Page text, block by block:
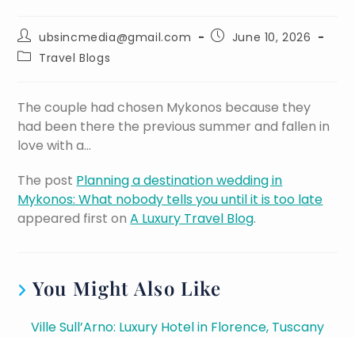
ubsincmedia@gmail.com
June 10, 2026
Travel Blogs
The couple had chosen Mykonos because they
had been there the previous summer and fallen in
love with a…
The post Planning a destination wedding in
Mykonos: What nobody tells you until it is too late
appeared first onA Luxury Travel Blog.
You Might Also Like
Ville Sull’Arno: Luxury Hotel in Florence, Tuscany